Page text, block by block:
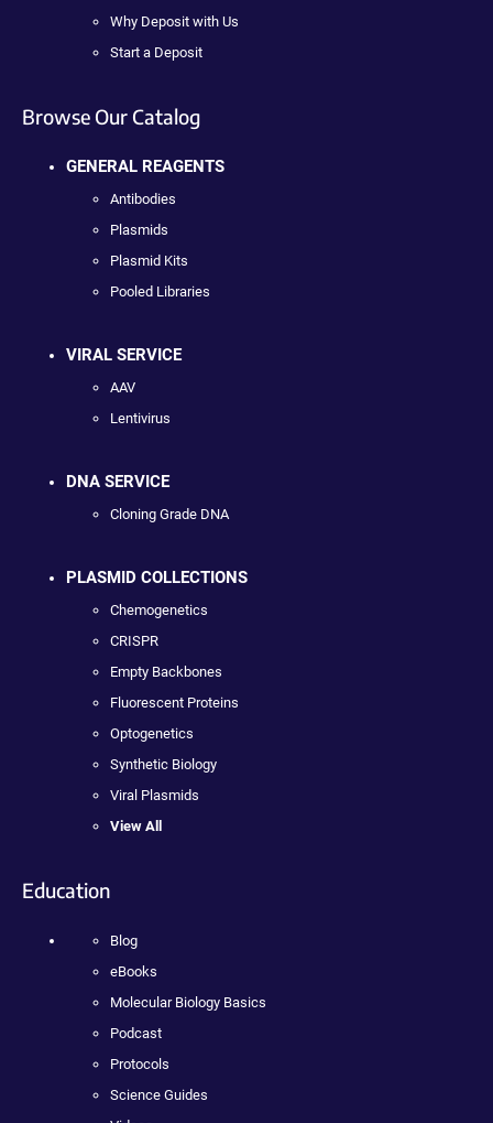
Why Deposit with Us
Start a Deposit
Browse Our Catalog
GENERAL REAGENTS
Antibodies
Plasmids
Plasmid Kits
Pooled Libraries
VIRAL SERVICE
AAV
Lentivirus
DNA SERVICE
Cloning Grade DNA
PLASMID COLLECTIONS
Chemogenetics
CRISPR
Empty Backbones
Fluorescent Proteins
Optogenetics
Synthetic Biology
Viral Plasmids
View All
Education
Blog
eBooks
Molecular Biology Basics
Podcast
Protocols
Science Guides